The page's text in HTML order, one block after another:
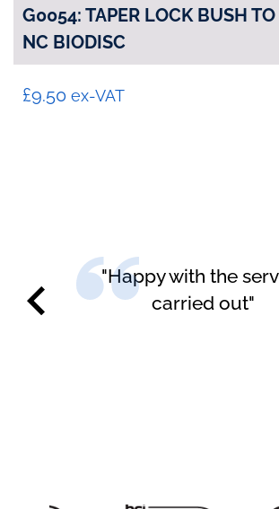
G0054: TAPER LOCK BUSH
NC BIODISC
£9.50 ex-VAT
"Happy with the
carried out"